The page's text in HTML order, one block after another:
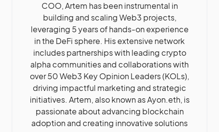
COO, Artem has been instrumental in
building and scaling Web3 projects,
leveraging 5 years of hands-on experience
in the DeFi sphere. His extensive network
includes partnerships with leading crypto
alpha communities and collaborations with
over 50 Web3 Key Opinion Leaders (KOLs),
driving impactful marketing and strategic
initiatives. Artem, also known as Ayon.eth, is
passionate about advancing blockchain
adoption and creating innovative solutions